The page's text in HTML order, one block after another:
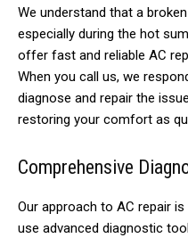
We understand that a
especially during the hot
offer fast and reliable AC
When you call us, we
diagnose and repair the
restoring your comfort as
Comprehensive
Our approach to AC repair
use advanced diagnostic